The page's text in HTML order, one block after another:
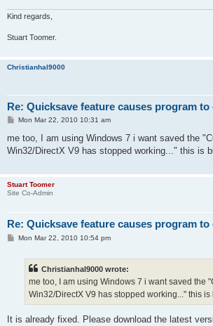
Kind regards,
Stuart Toomer.
Christianhal9000
Re: Quicksave feature causes program to
P
s
Mon Mar 22, 2010 10:31 am
me too, I am using Windows 7 i want saved the
Win32/DirectX V9 has stopped working..." this is
Stuart Toomer
Site Co-Admin
Re: Quicksave feature causes program to
PMon Mar 22, 2010 10:54 pm
Christianhal9000 wrote:
me too, I am using Windows 7 i want saved the
Win32/DirectX V9 has stopped working..." this is
It is already fixed. Please download the latest